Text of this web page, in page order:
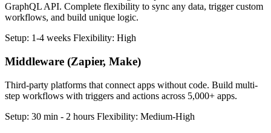
GraphQL API. Complete flexibility to sync any data, trigger custom
workflows, and build unique logic.
Setup: 1-4 weeks Flexibility: High
Middleware (Zapier, Make)
Third-party platforms that connect apps without code. Build multi-
step workflows with triggers and actions across 5,000+ apps.
Setup: 30 min - 2 hours Flexibility: Medium-High